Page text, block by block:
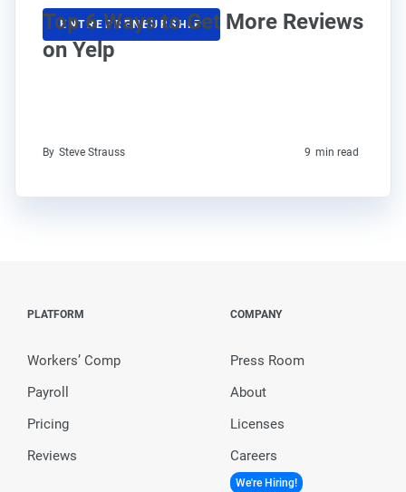
ENTREPRENEURSHIP
Top 6 Ways to Get More Reviews
on Yelp
By Steve Strauss 9 min read
PLATFORM
Workers’ Comp
Payroll
Pricing
Reviews
COMPANY
Press Room
About
Licenses
Careers
We're Hiring!